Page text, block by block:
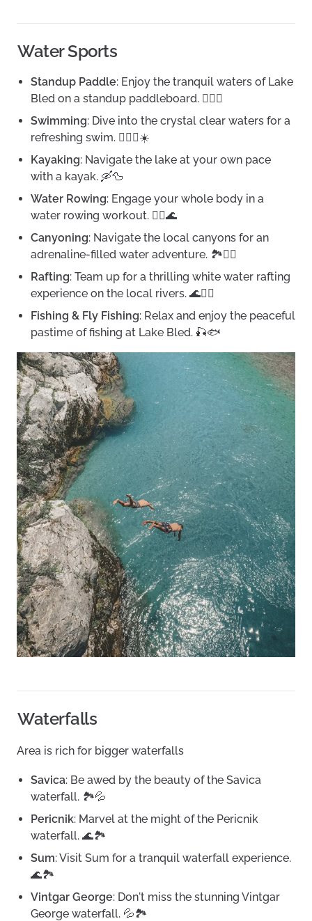
Water Sports
Standup Paddle: Enjoy the tranquil waters of Lake
Bled on a standup paddleboard. 🏄‍♀️🌅
Swimming: Dive into the crystal clear waters for a
refreshing swim. 🏊‍♀️🌊☀️
Kayaking: Navigate the lake at your own pace
with a kayak. 🛶🦆
Water Rowing: Engage your whole body in a
water rowing workout. 🚣‍♀️🌊
Canyoning: Navigate the local canyons for an
adrenaline-filled water adventure. 🏞️🏊‍♂️
Rafting: Team up for a thrilling white water rafting
experience on the local rivers. 🌊🚣‍♂️
Fishing & Fly Fishing: Relax and enjoy the peaceful
pastime of fishing at Lake Bled. 🎣🐟
Waterfalls
Area is rich for bigger waterfalls
Savica: Be awed by the beauty of the Savica
waterfall. 🏞️💦
Pericnik: Marvel at the might of the Pericnik
waterfall. 🌊🏞️
Sum: Visit Sum for a tranquil waterfall experience.
🌊🏞️
Vintgar George: Don't miss the stunning Vintgar
George waterfall. 💦🏞️